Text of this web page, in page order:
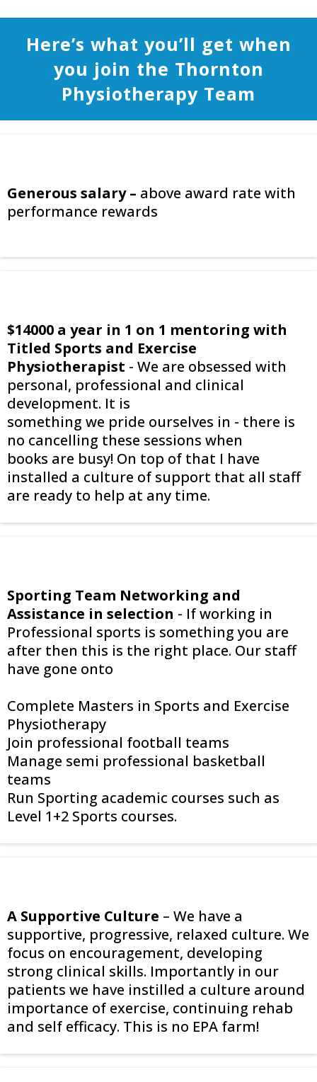
Here’s what you’ll get when
you join the Thornton
Physiotherapy Team
Generous salary – above award rate with
performance rewards
$14000 a year in 1 on 1 mentoring with
Titled Sports and Exercise
Physiotherapist - We are obsessed with
personal, professional and clinical
development. It is
something we pride ourselves in - there is
no cancelling these sessions when
books are busy! On top of that I have
installed a culture of support that all staff
are ready to help at any time.
Sporting Team Networking and
Assistance in selection - If working in
Professional sports is something you are
after then this is the right place. Our staff
have gone onto
Complete Masters in Sports and Exercise
Physiotherapy
Join professional football teams
Manage semi professional basketball
teams
Run Sporting academic courses such as
Level 1+2 Sports courses.
A Supportive Culture – We have a
supportive, progressive, relaxed culture. We
focus on encouragement, developing
strong clinical skills. Importantly in our
patients we have instilled a culture around
importance of exercise, continuing rehab
and self efficacy. This is no EPA farm!